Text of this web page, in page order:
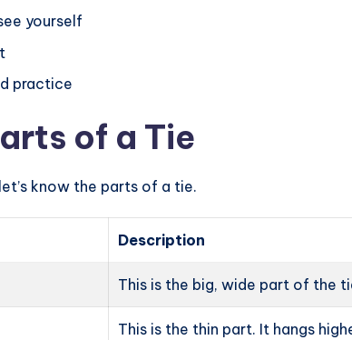
yourself
practice
of a Tie
know the parts of a tie.
Description
This is the big, wide part of the
This is the thin part. It hangs